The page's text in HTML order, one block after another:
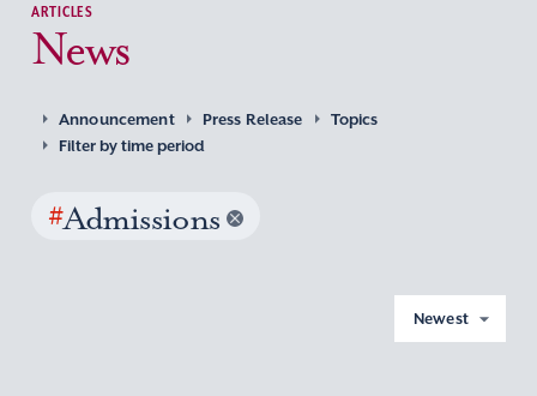
ARTICLES
News
Announcement Press Release
Topics
Filter by time period
#Admissions
Newest